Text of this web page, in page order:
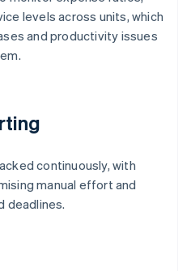
levels across units, which
and productivity issues
continuously, with
manual effort and
deadlines.